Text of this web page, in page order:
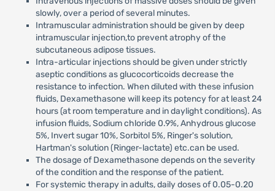
slowly, over a period of several minutes.
Intramuscular administration should be given by deep
intramuscular injection,to prevent atrophy of the
subcutaneous adipose tissues.
Intra-articular injections should be given under strictly
aseptic conditions as glucocorticoids decrease the
resistance to infection. When diluted with these infusion
fluids, Dexamethasone will keep its potency for at least 24
hours (at room temperature and in daylight conditions). As
infusion fluids, Sodium chloride 0.9%, Anhydrous glucose
5%, Invert sugar 10%, Sorbitol 5%, Ringer's solution,
Hartman's solution (Ringer-lactate) etc.can be used.
The dosage of Dexamethasone depends on the severity
of the condition and the response of the patient.
For systemic therapy in adults, daily doses of 0.05-0.20